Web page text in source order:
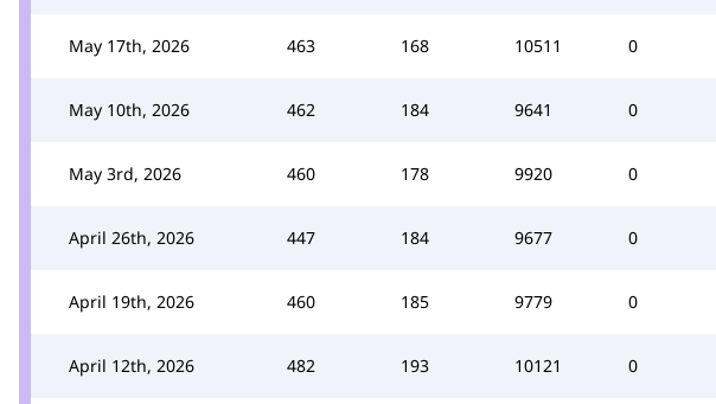
May 17th, 2026 463 168 10511 0
May 10th, 2026 462 184 9641 0
May 3rd, 2026 460 178 9920 0
April 26th, 2026 447 184 9677 0
April 19th, 2026 460 185 9779 0
April 12th, 2026 482 193 10121 0